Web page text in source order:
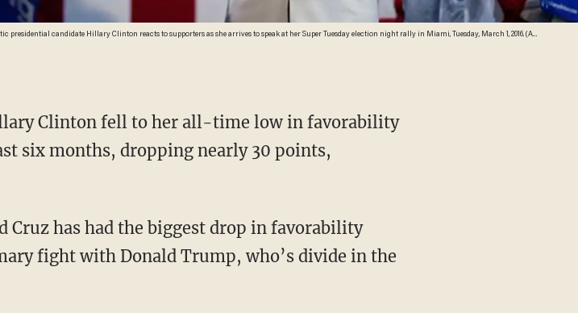
presidential candidate Hillary Clinton reacts to supporters as she arrives to speak at her Super Tuesday election night rally in Miami, Tuesday, March 1, 2016. (AP
Clinton fell to her all-time low in favorability
six months, dropping nearly 30 points,
Cruz has had the biggest drop in favorability
fight with Donald Trump, who’s divide in the